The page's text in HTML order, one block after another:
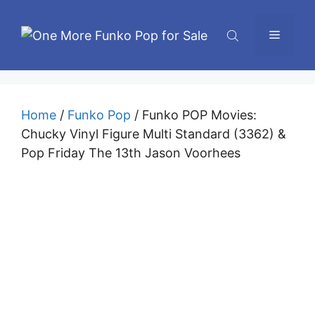
Menu
Home / Funko Pop / Funko POP Movies:
Chucky Vinyl Figure Multi Standard (3362) &
Pop Friday The 13th Jason Voorhees